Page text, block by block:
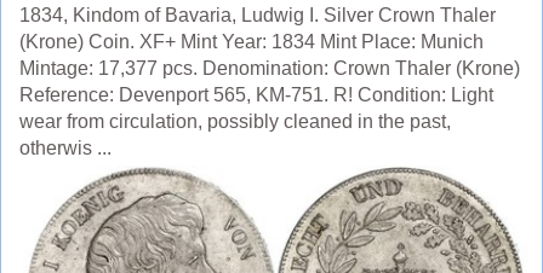
1834, Kindom of Bavaria, Ludwig I. Silver Crown Thaler
(Krone) Coin. XF+ Mint Year: 1834 Mint Place: Munich
Mintage: 17,377 pcs. Denomination: Crown Thaler (Krone)
Reference: Devenport 565, KM-751. R! Condition: Light
wear from circulation, possibly cleaned in the past,
otherwis ...